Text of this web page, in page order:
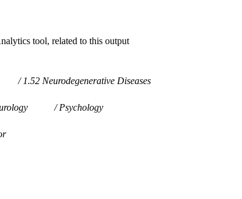
tool, related to this output
1.52 Neurodegenerative Diseases
Psychology